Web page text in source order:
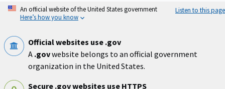
Skip
An official website of the United States government
Here’s how you know
Listen to this page
Official websites use .gov
A .govwebsite belongs to an official government
organization in the United States.
Secure .gov websites use HTTPS